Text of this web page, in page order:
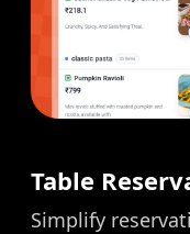
Table
Simplify